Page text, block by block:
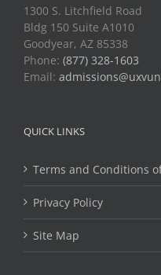
1300 S. Litchfield Road
Bldg 150 Suite A1010
Goodyear, AZ 85338
Phone: (877) 328-1603
Email:
QUICK LINKS
Terms and Conditions
Privacy Policy
Site Map